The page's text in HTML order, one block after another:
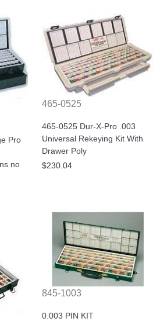
Pro
no
465-0525
465-0525 Dur-X-Pro .003
Universal Rekeying Kit With
Drawer Poly
$230.04
845-1003
0.003 PIN KIT